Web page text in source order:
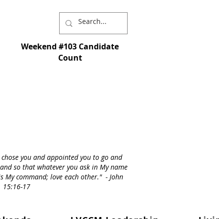
Weekend #103 Candidate
Count
you and appointed you to go and
so that whatever you ask in My name
My command; love each other." - John
15:16-17